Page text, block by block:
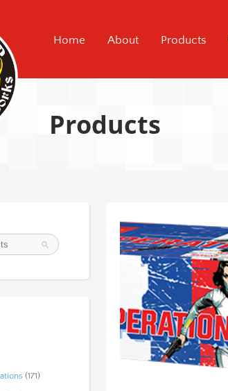
Home About Products
Products
(171)